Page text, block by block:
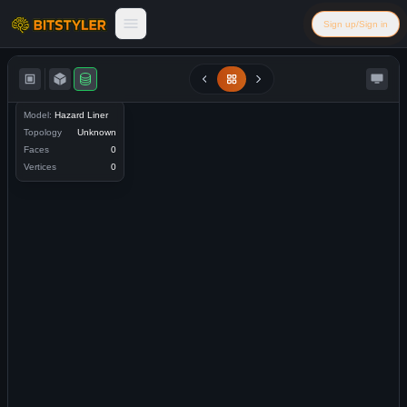
Bitstyler
Sign up/Sign in
Model: Hazard Liner
Topology
Unknown
Faces
0
Vertices
0